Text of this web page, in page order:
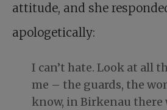
attitude, and she
apologetically:
I can’t hate. Look at all
me – the guards, the
know, in Birkenau there